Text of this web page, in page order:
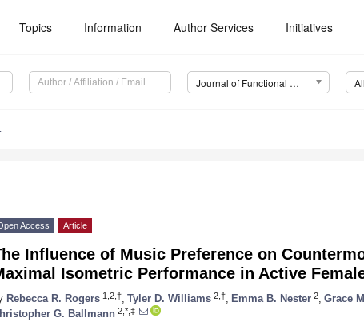
Topics Information Author Services Initiatives
Journal of Functional Morphology and Kinesiology (JFMK)
Access Article
Influence of Music Preference on
Isometric Performance in Active
Rebecca R. Rogers 1,2,† Tyler D. Williams 2,† Emma B. Nester 2 Grace
G. Ballmann 2,*,‡